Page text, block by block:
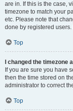
are in. If this is the case,
timezone to match your
etc. Please note that
done by registered
Top
I changed the timezone
If you are sure you have
then the time stored on
administrator to correct
Top